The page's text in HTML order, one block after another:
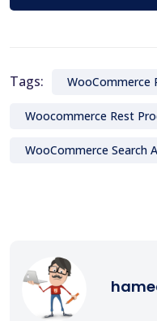
Tags: WooCommerce
Woocommerce Rest
WooCommerce Search